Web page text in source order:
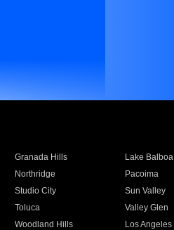
Granada Hills
Lake Balboa
Northridge
Pacoima
Studio City
Sun Valley
Toluca
Valley Glen
Woodland Hills
Los Angeles